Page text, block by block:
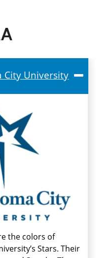
City University
the colors of
Stars. Their